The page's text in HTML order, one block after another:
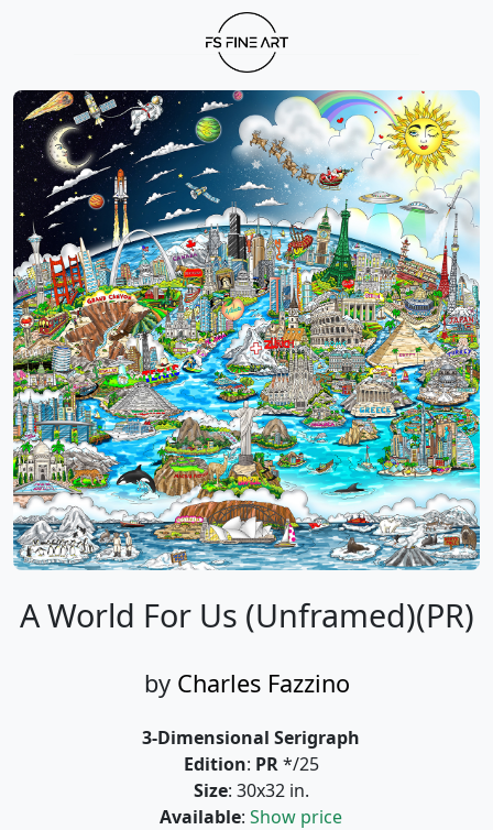
A World For Us (Unframed)(PR)
by Charles Fazzino
3-Dimensional Serigraph
Edition: PR*/25
Size: 30x32 in.
Available: Show price